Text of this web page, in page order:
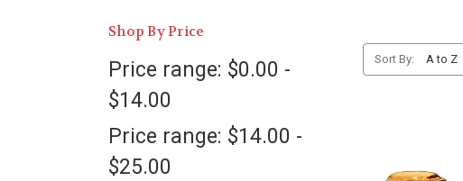
Shop By Price
Price range: $0.00 -
$14.00
Price range: $14.00 -
$25.00
Sort By: